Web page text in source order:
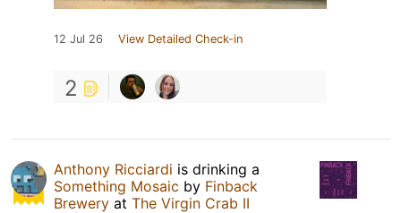
12 Jul 26 View Detailed Check-in
2
Anthony Ricciardi is drinking a
Something Mosaic by Finback
Brewery at The Virgin Crab II